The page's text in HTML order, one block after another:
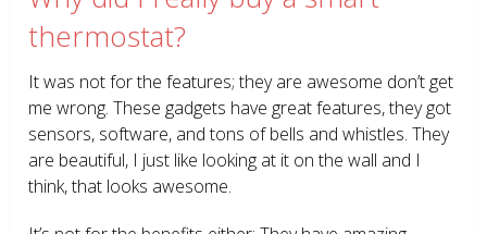
thermostat?
It was not for the features; they are awesome don’t get
me wrong. These gadgets have great features, they got
sensors, software, and tons of bells and whistles. They
are beautiful, I just like looking at it on the wall and I
think, that looks awesome.